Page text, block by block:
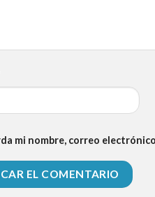
mi nombre, correo